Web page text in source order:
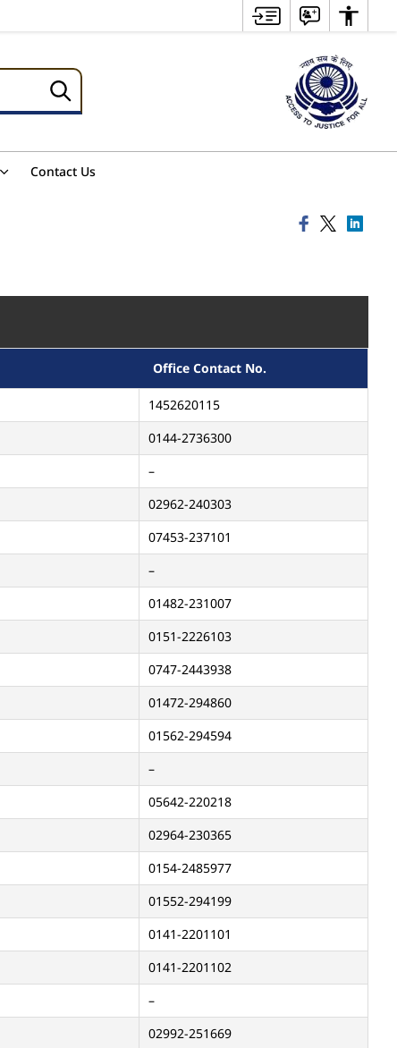
Contact Us
Office Contact No.
1452620115
0144-2736300
–
02962-240303
07453-237101
–
01482-231007
0151-2226103
0747-2443938
01472-294860
01562-294594
–
05642-220218
02964-230365
0154-2485977
01552-294199
0141-2201101
0141-2201102
–
02992-251669